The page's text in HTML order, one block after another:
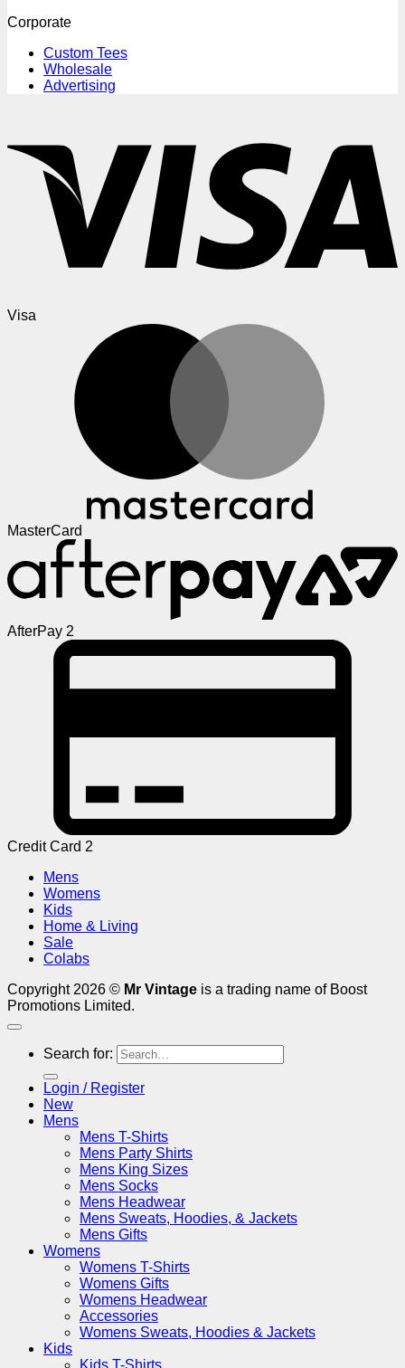
Corporate
Custom Tees
Wholesale
Advertising
Visa
MasterCard
AfterPay 2
Credit Card 2
Mens
Womens
Kids
Home & Living
Sale
Colabs
Copyright 2026 © Mr Vintage is a trading name of Boost
Promotions Limited.
Search for:
Login / Register
New
Mens
Mens T-Shirts
Mens Party Shirts
Mens King Sizes
Mens Socks
Mens Headwear
Mens Sweats, Hoodies, & Jackets
Mens Gifts
Womens
Womens T-Shirts
Womens Gifts
Womens Headwear
Accessories
Womens Sweats, Hoodies & Jackets
Kids